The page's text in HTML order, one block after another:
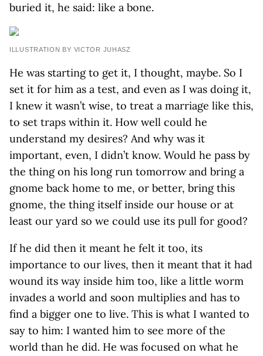
buried it, he said: like a bone.
ILLUSTRATION BY VICTOR JUHASZ
He was starting to get it, I thought, maybe. So I
set it for him as a test, and even as I was doing it,
I knew it wasn’t wise, to treat a marriage like this,
to set traps within it. How well could he
understand my desires? And why was it
important, even, I didn’t know. Would he pass by
the thing on his long run tomorrow and bring a
gnome back home to me, or better, bring this
gnome, the thing itself inside our house or at
least our yard so we could use its pull for good?
If he did then it meant he felt it too, its
importance to our lives, then it meant that it had
wound its way inside him too, like a little worm
invades a world and soon multiplies and has to
find a bigger one to live. This is what I wanted to
say to him: I wanted him to see more of the
world than he did. He was focused on what he